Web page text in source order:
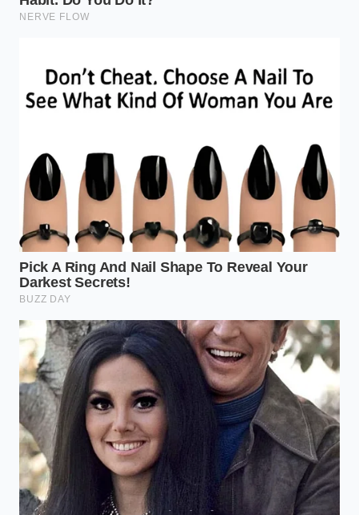
The Cash Buyer’s Surcharge
If you arrive with your own financing or a cashier’s
check, the dealership loses the opportunity to make
a commission on the interest rate. To compensate,
they will often dig their heels in on the mandatory
accessory packages. They will claim that the paint
sealant is
already sprayed on the seats
and cannot